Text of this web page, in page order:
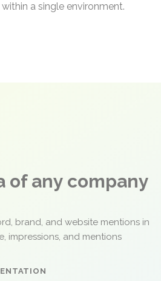
a single environment.
of any company
brand, and website mentions in
impressions, and mentions